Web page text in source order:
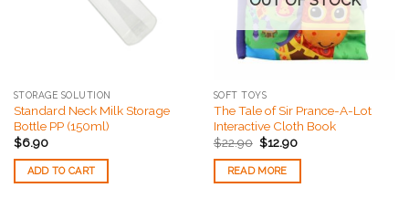
STORAGE SOLUTION
Standard Neck Milk Storage
Bottle PP (150ml)
$6.90
ADD TO CART
SOFT TOYS
The Tale of Sir Prance-A-Lot
Interactive Cloth Book
$22.90 $12.90
READ MORE